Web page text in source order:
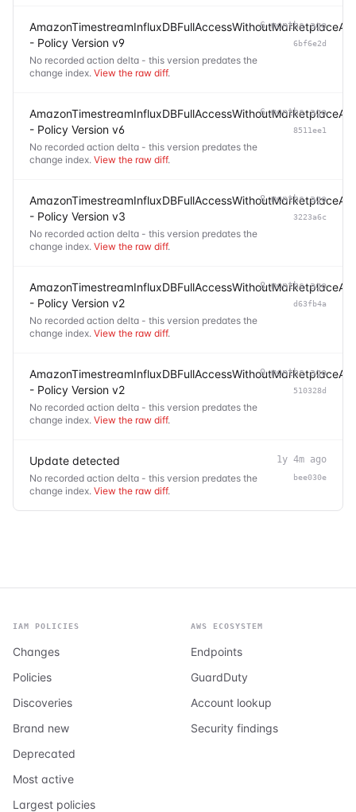
- Policy Version v9
No recorded action delta - this version predates the
change index. View the raw diff.
6 months ago
6bf6e2d
- Policy Version v6
No recorded action delta - this version predates the
change index. View the raw diff.
6 months ago
8511ee1
- Policy Version v3
No recorded action delta - this version predates the
change index. View the raw diff.
8 months ago
3223a6c
- Policy Version v2
No recorded action delta - this version predates the
change index. View the raw diff.
8 months ago
d63fb4a
- Policy Version v2
No recorded action delta - this version predates the
change index. View the raw diff.
9 months ago
510328d
Update detected
No recorded action delta - this version predates the
change index. View the raw diff.
1y 4m ago
bee030e
IAM POLICIES
Changes
Policies
Discoveries
Brand new
Deprecated
Most active
Largest policies
AWS ECOSYSTEM
Endpoints
GuardDuty
Account lookup
Security findings